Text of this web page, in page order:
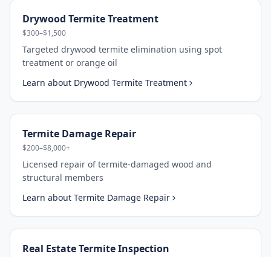
Drywood Termite Treatment
$300–$1,500
Targeted drywood termite elimination using spot
treatment or orange oil
Learn about Drywood Termite Treatment
Termite Damage Repair
$200–$8,000+
Licensed repair of termite-damaged wood and
structural members
Learn about Termite Damage Repair
Real Estate Termite Inspection